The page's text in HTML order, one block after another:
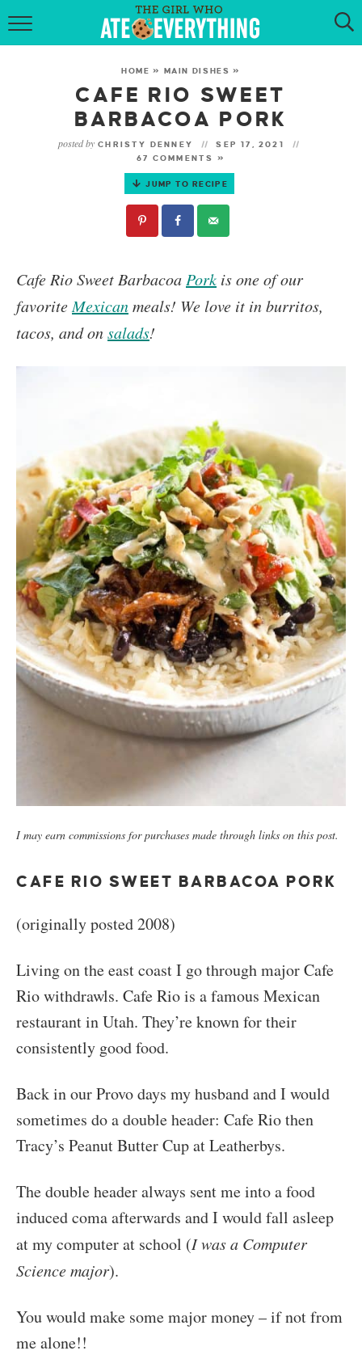
HOME
RECIPES
KETO RECIPES
MY COOKBOOK
HOME » MAIN DISHES »
CAFE RIO SWEET
BARBACOA PORK
posted by CHRISTY DENNEY
SEP 17, 2021
67 COMMENTS »
JUMP TO RECIPE
Cafe Rio Sweet Barbacoa Pork is one of our
favorite Mexicanmeals! We love it in burritos,
tacos, and onsalads!
I may earn commissions for purchases made through links on this post.
CAFE RIO SWEET BARBACOA PORK
(originally posted 2008)
Living on the east coast I go through major Cafe
Rio withdrawls. Cafe Rio is a famous Mexican
restaurant in Utah. They’re known for their
consistently good food.
Back in our Provo days my husband and I would
sometimes do a double header: Cafe Rio then
Tracy’s Peanut Butter Cup at Leatherbys.
The double header always sent me into a food
induced coma afterwards and I would fall asleep
at my computer at school (I was a Computer
Science major).
You would make some major money – if not from
me alone!!